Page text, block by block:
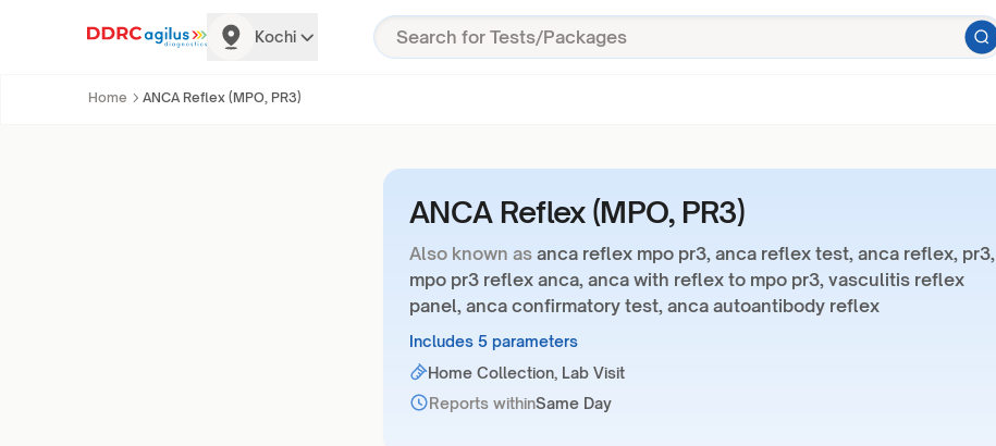
Kochi
Home ANCA Reflex (MPO, PR3)
ANCA Reflex (MPO, PR3)
Also known as anca reflex mpo pr3, anca reflex test, anca reflex, pr3,
mpo pr3 reflex anca, anca with reflex to mpo pr3, vasculitis reflex
panel, anca confirmatory test, anca autoantibody reflex
Includes 5 parameters
Home Collection, Lab Visit
Reports withinSame Day